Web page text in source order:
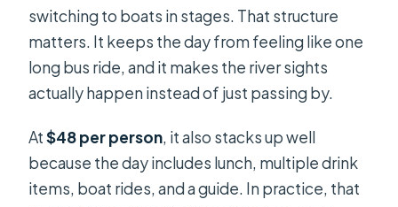
switching to boats in stages. That structure
matters. It keeps the day from feeling like one
long bus ride, and it makes the river sights
actually happen instead of just passing by.
At$48 per person, it also stacks up well
because the day includes lunch, multiple drink
items, boat rides, and a guide. In practice, that